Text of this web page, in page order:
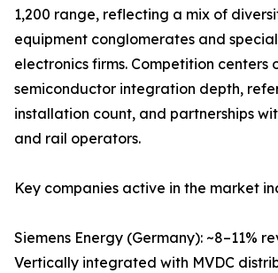
1,200 range, reflecting a mix of
equipment conglomerates and
electronics firms. Competition centers
semiconductor integration depth,
installation count, and partnerships
and rail operators.
Key companies active in the market
Siemens Energy (Germany): ~8–11%
Vertically integrated with MVDC